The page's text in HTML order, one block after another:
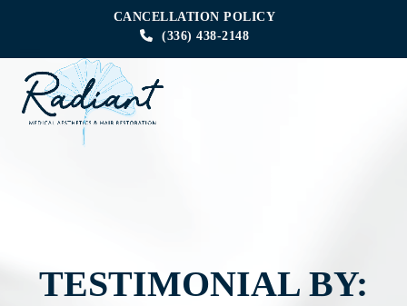
CANCELLATION POLICY
(336) 438-2148
Open
mobile
menu
Close
mobile
menu
TESTIMONIAL BY: